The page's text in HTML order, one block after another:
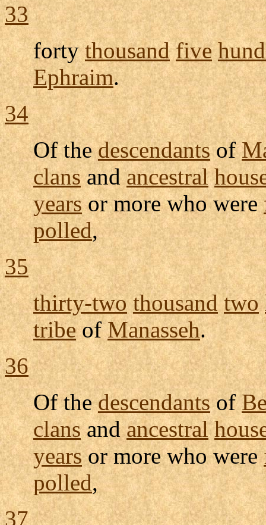
33
fortythousand five
Ephraim.
34
Of thedescendantsof
clansandancestral
yearsor more who were
polled,
35
thirty-two thousand two
tribeofManasseh.
36
Of thedescendantsof
clansandancestral
yearsor more who were
polled,
37